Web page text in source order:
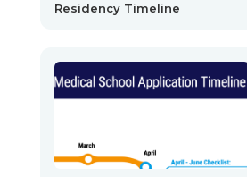
Residency Timeline